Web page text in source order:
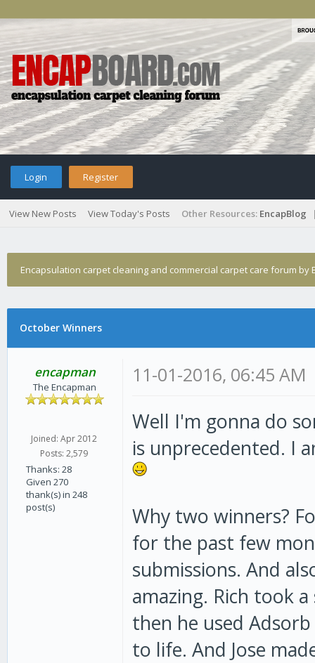
Login Register
View New Posts View Today's Posts Other Resources: EncapBlog
Encapsulation carpet cleaning and commercial carpet care forum by
October Winners
encapman
The Encapman
Joined: Apr 2012
Posts: 2,579
Thanks: 28
Given 270
thank(s) in 248
post(s)
11-01-2016, 06:45 AM
Well I'm gonna do
is unprecedented. I
Why two winners?
for the past few
submissions. And
amazing. Rich took
then he used
to life. And Jose